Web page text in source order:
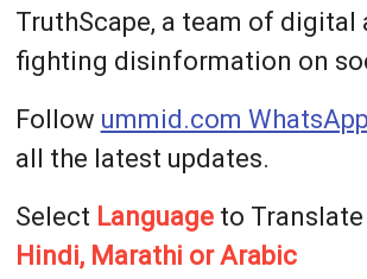
TruthScape, a team of digital
fighting disinformation on
Follow ummid.com
all the latest updates.
Select Languageto Translate
Hindi, Marathi or Arabic